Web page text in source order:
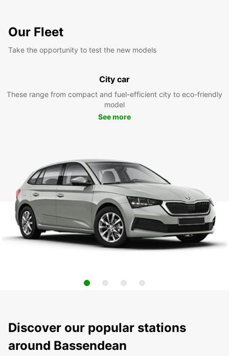
Our Fleet
Take the opportunity to test the new models
City car
These range from compact and fuel-efficient city to eco-friendly
model
See more
Discover our popular stations
around Bassendean